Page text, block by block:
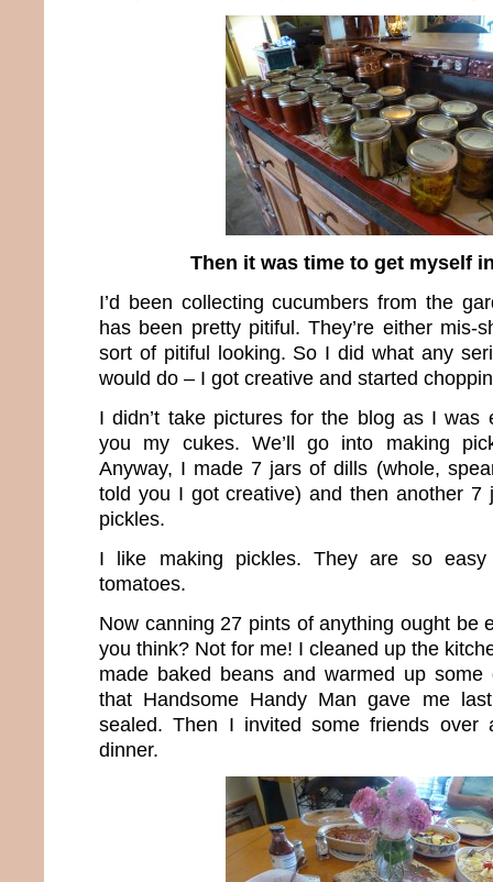
Then it was time to get myself
I’d been collecting cucumbers from the
has been pretty pitiful. They’re either mis-
sort of pitiful looking. So I did what any
would do – I got creative and started
I didn’t take pictures for the blog as I was
you my cukes. We’ll go into making
Anyway, I made 7 jars of dills (whole,
told you I got creative) and then another 7
pickles.
I like making pickles. They are so
tomatoes.
Now canning 27 pints of anything ought be
you think? Not for me! I cleaned up the
made baked beans and warmed up some
that Handsome Handy Man gave me
sealed. Then I invited some friends over
dinner.